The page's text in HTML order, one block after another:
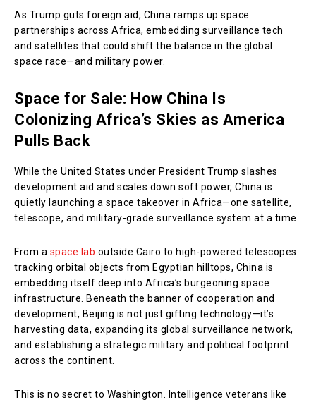
As Trump guts foreign aid, China ramps up space
partnerships across Africa, embedding surveillance tech
and satellites that could shift the balance in the global
space race—and military power.
Space for Sale: How China Is
Colonizing Africa’s Skies as America
Pulls Back
While the United States under President Trump slashes
development aid and scales down soft power, China is
quietly launching a space takeover in Africa—one satellite,
telescope, and military-grade surveillance system at a time.
From a space lab outside Cairo to high-powered telescopes
tracking orbital objects from Egyptian hilltops, China is
embedding itself deep into Africa’s burgeoning space
infrastructure. Beneath the banner of cooperation and
development, Beijing is not just gifting technology—it’s
harvesting data, expanding its global surveillance network,
and establishing a strategic military and political footprint
across the continent.
This is no secret to Washington. Intelligence veterans like